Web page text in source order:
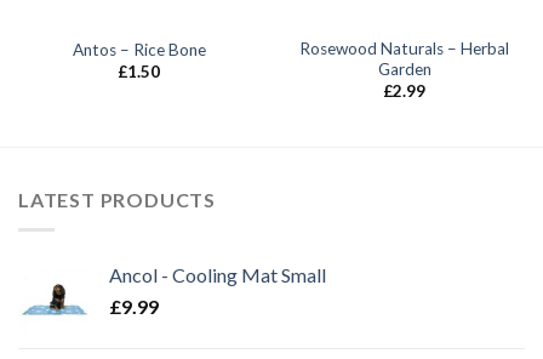
Antos – Rice Bone
£1.50
Rosewood Naturals – Herbal
Garden
£2.99
LATEST PRODUCTS
Ancol - Cooling Mat Small
£9.99